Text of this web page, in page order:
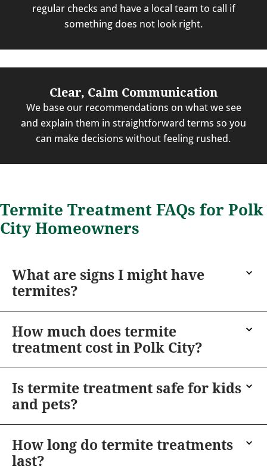
regular checks and have a local team to call if
something does not look right.
Clear, Calm Communication
We base our recommendations on what we see
and explain them in straightforward terms so you
can make decisions without feeling rushed.
Termite Treatment FAQs for Polk
City Homeowners
What are signs I might have
termites?
How much does termite
treatment cost in Polk City?
Is termite treatment safe for kids
and pets?
How long do termite treatments
last?